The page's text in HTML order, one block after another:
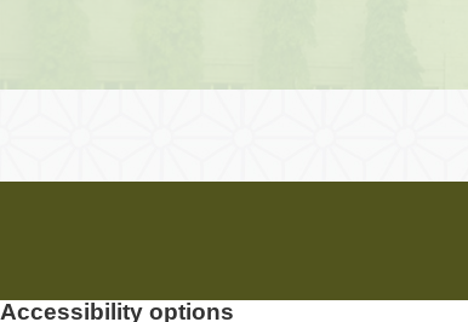
Accessibility options